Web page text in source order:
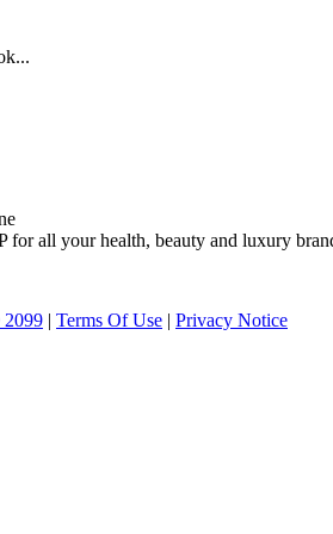
for all your health, beauty and luxury
2099 | Terms Of Use | Privacy Notice